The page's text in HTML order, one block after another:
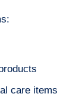
care items